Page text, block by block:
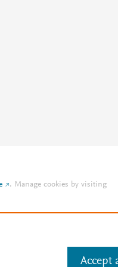
. Manage cookies by visiting
Accept